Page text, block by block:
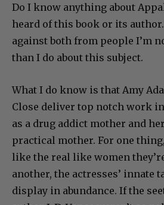
Do I know anything about
heard of this book or its
against both from people I’m
than I do about this subject.
What I do know is that Amy
Close deliver top notch work
as a drug addict mother and
practical mother. For one
like the real like women
another, the actresses’ innate
display in abundance. If the